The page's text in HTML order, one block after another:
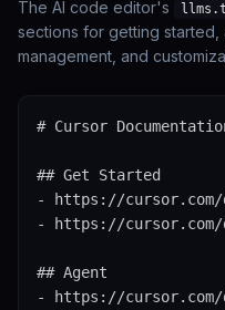
The AI code editor's
sections for getting
management, and
# Cursor
## Get Started
- https://cursor.com/
- https://cursor.com/
## Agent
- https://cursor.com/